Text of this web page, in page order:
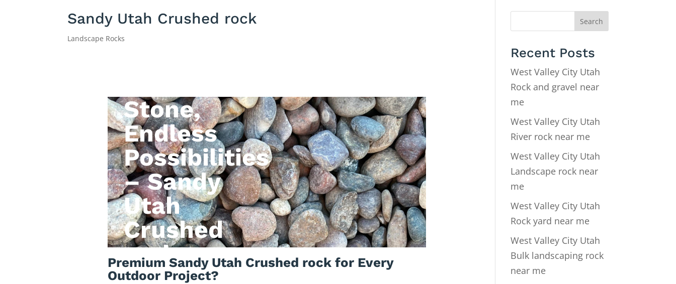
Sandy Utah Crushed rock
Landscape Rocks
Stone,
Endless
Possibilities
– Sandy
Utah
Crushed
rock
Premium Sandy Utah Crushed rock for Every
Outdoor Project?
Search
Recent Posts
West Valley City Utah
Rock and gravel near
me
West Valley City Utah
River rock near me
West Valley City Utah
Landscape rock near
me
West Valley City Utah
Rock yard near me
West Valley City Utah
Bulk landscaping rock
near me